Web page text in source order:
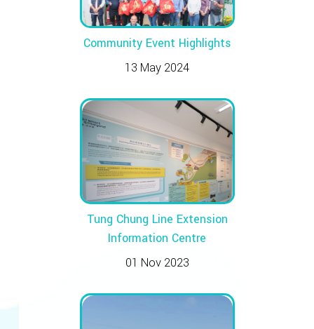
Community Event Highlights
13 May 2024
Tung Chung Line Extension
Information Centre
01 Nov 2023